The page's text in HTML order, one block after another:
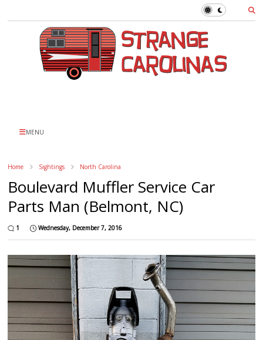
MENU
Home Sightings North Carolina
Boulevard Muffler Service Car
Parts Man (Belmont, NC)
1 Wednesday, December 7, 2016